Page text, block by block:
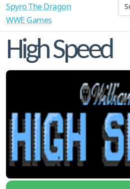
Spyro The Dragon
WWE Games
High Speed